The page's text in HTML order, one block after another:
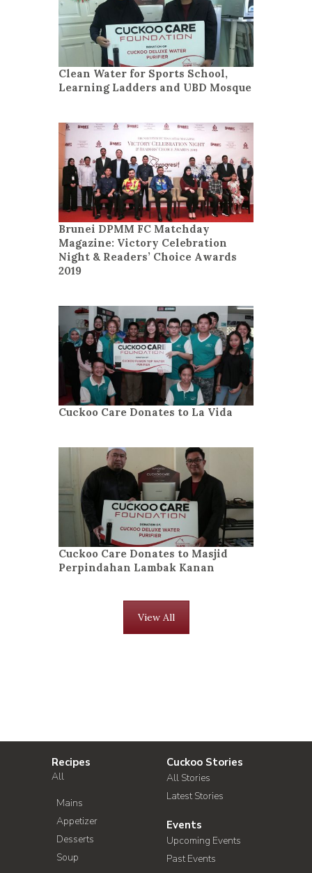
Clean Water for Sports School,
Learning Ladders and UBD Mosque
Brunei DPMM FC Matchday
Magazine: Victory Celebration
Night & Readers’ Choice Awards
2019
Cuckoo Care Donates to La Vida
Cuckoo Care Donates to Masjid
Perpindahan Lambak Kanan
View All
Recipes
All
Mains
Appetizer
Desserts
Soup
Cuckoo Stories
All Stories
Latest Stories
Events
Upcoming Events
Past Events